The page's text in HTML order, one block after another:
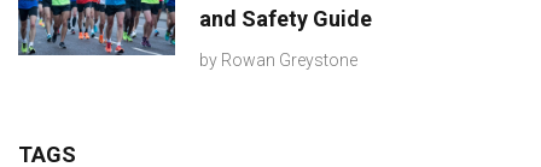
and Safety Guide
by Rowan Greystone
TAGS